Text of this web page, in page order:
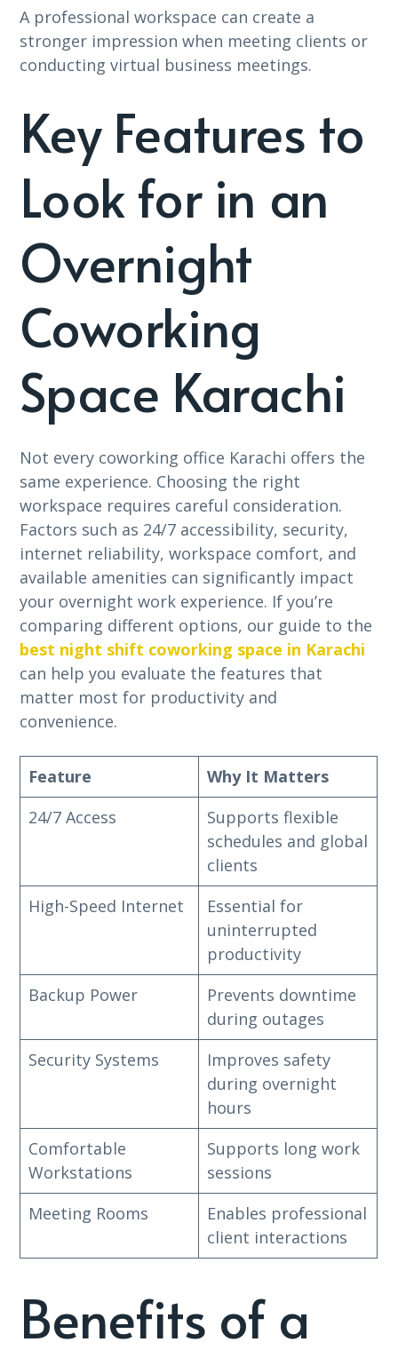
A professional workspace can create a
stronger impression when meeting clients or
conducting virtual business meetings.
Key Features to
Look for in an
Overnight
Coworking
Space Karachi
Not every coworking office Karachi offers the
same experience. Choosing the right
workspace requires careful consideration.
Factors such as 24/7 accessibility, security,
internet reliability, workspace comfort, and
available amenities can significantly impact
your overnight work experience. If you’re
comparing different options, our guide to the
best night shift coworking space in Karachi
can help you evaluate the features that
matter most for productivity and
convenience.
Feature
Why It Matters
24/7 Access
Supports flexible
schedules and global
clients
High-Speed Internet
Essential for
uninterrupted
productivity
Backup Power
Prevents downtime
during outages
Security Systems
Improves safety
during overnight
hours
Comfortable
Workstations
Supports long work
sessions
Meeting Rooms
Enables professional
client interactions
Benefits of a